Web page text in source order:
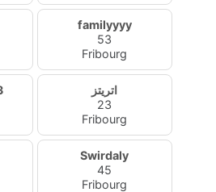
familyyyy
53
Fribourg
اتريتز
23
Fribourg
Swirdaly
45
Fribourg